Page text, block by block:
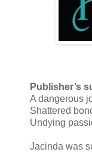
Publisher’s
A dangerous
Shattered
Undying
Jacinda was